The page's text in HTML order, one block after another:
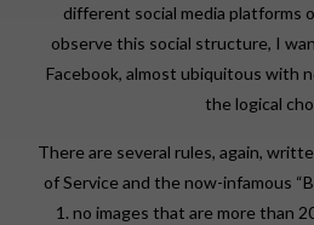
different social media platforms
observe this social structure, I
Facebook, almost ubiquitous with
the logical
There are several rules, again,
of Service and the now-infamous
1. no images that are more than